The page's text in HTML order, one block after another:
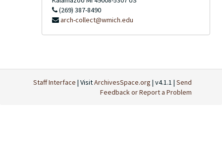
(269) 387-8490
arch-collect@wmich.edu
Staff Interface | VisitArchivesSpace.org | v4.1.1 | Send
Feedback or Report a Problem